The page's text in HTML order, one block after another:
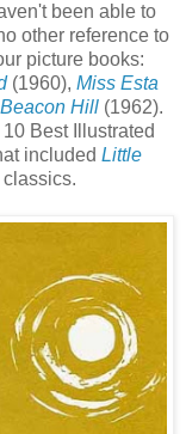
been able to
other reference to
picture books:
(1960), Miss Esta
Hill (1962).
Best Illustrated
included Little